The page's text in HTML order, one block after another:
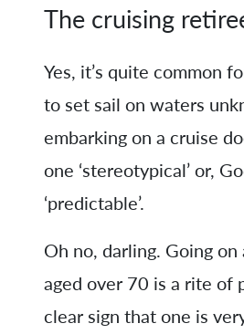
The cruising
Yes, it’s quite common
to set sail on waters
embarking on a cruise
one ‘stereotypical’ or,
‘predictable’.
Oh no, darling. Going
aged over 70 is a rite of
clear sign that one is